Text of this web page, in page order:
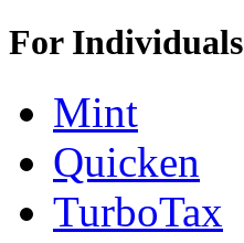
For Individuals
Mint
Quicken
TurboTax